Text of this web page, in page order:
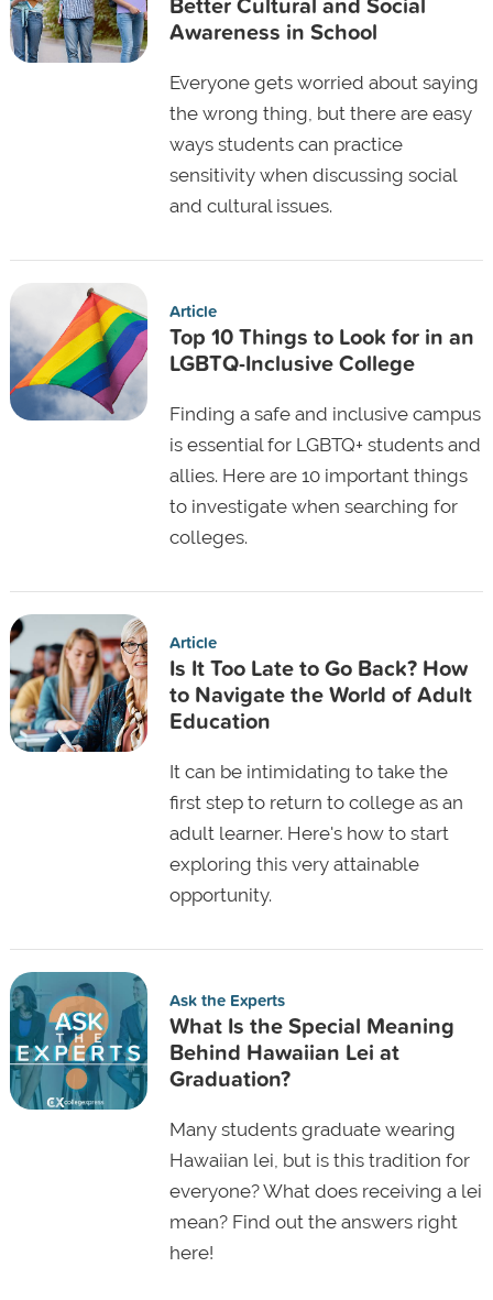
Awareness in School
Everyone gets worried about saying
the wrong thing, but there are easy
ways students can practice
sensitivity when discussing social
and cultural issues.
Article
Top 10 Things to Look for in an
LGBTQ-Inclusive College
Finding a safe and inclusive campus
is essential for LGBTQ+ students and
allies. Here are 10 important things
to investigate when searching for
colleges.
Article
Is It Too Late to Go Back? How
to Navigate the World of Adult
Education
It can be intimidating to take the
first step to return to college as an
adult learner. Here's how to start
exploring this very attainable
opportunity.
Ask the Experts
What Is the Special Meaning
Behind Hawaiian Lei at
Graduation?
Many students graduate wearing
Hawaiian lei, but is this tradition for
everyone? What does receiving a lei
mean? Find out the answers right
here!